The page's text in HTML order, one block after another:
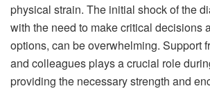
physical strain. The initial shock of the
with the need to make critical decisions
options, can be overwhelming. Support
and colleagues plays a crucial role
providing the necessary strength and